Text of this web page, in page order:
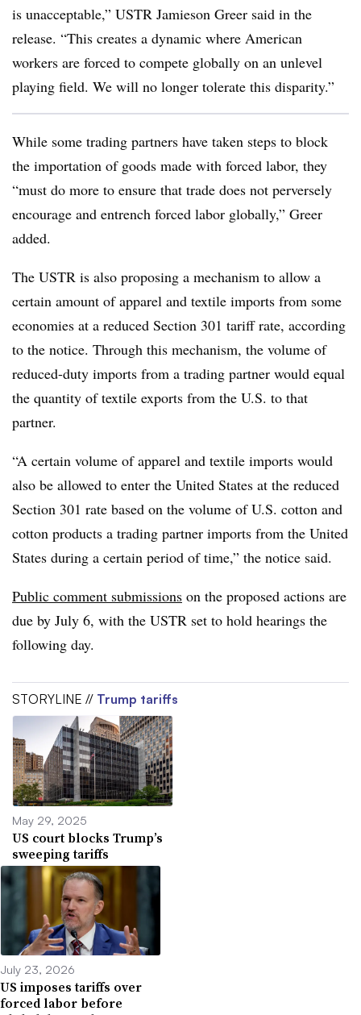
is unacceptable,” USTR Jamieson Greer said in the
release. “This creates a dynamic where American
workers are forced to compete globally on an unlevel
playing field. We will no longer tolerate this disparity.”
While some trading partners have taken steps to block
the importation of goods made with forced labor, they
“must do more to ensure that trade does not perversely
encourage and entrench forced labor globally,” Greer
added.
The USTR is also proposing a mechanism to allow a
certain amount of apparel and textile imports from some
economies at a reduced Section 301 tariff rate, according
to the notice. Through this mechanism, the volume of
reduced-duty imports from a trading partner would equal
the quantity of textile exports from the U.S. to that
partner.
“A certain volume of apparel and textile imports would
also be allowed to enter the United States at the reduced
Section 301 rate based on the volume of U.S. cotton and
cotton products a trading partner imports from the United
States during a certain period of time,” the notice said.
Public comment submissions on the proposed actions are
due by July 6, with the USTR set to hold hearings the
following day.
STORYLINE // Trump tariffs
May 29, 2025
US court blocks Trump’s
sweeping tariffs
July 23, 2026
US imposes tariffs over
forced labor before